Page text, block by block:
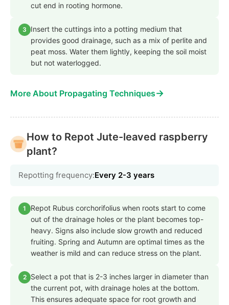
cut end in rooting hormone.
3
Insert the cuttings into a potting medium that
provides good drainage, such as a mix of perlite and
peat moss. Water them lightly, keeping the soil moist
but not waterlogged.
More About Propagating Techniques→
How to Repot Jute-leaved raspberry
plant?
Repotting frequency:Every 2-3 years
1
Repot Rubus corchorifolius when roots start to come
out of the drainage holes or the plant becomes top-
heavy. Signs also include slow growth and reduced
fruiting. Spring and Autumn are optimal times as the
weather is mild and can reduce stress on the plant.
2
Select a pot that is 2-3 inches larger in diameter than
the current pot, with drainage holes at the bottom.
This ensures adequate space for root growth and